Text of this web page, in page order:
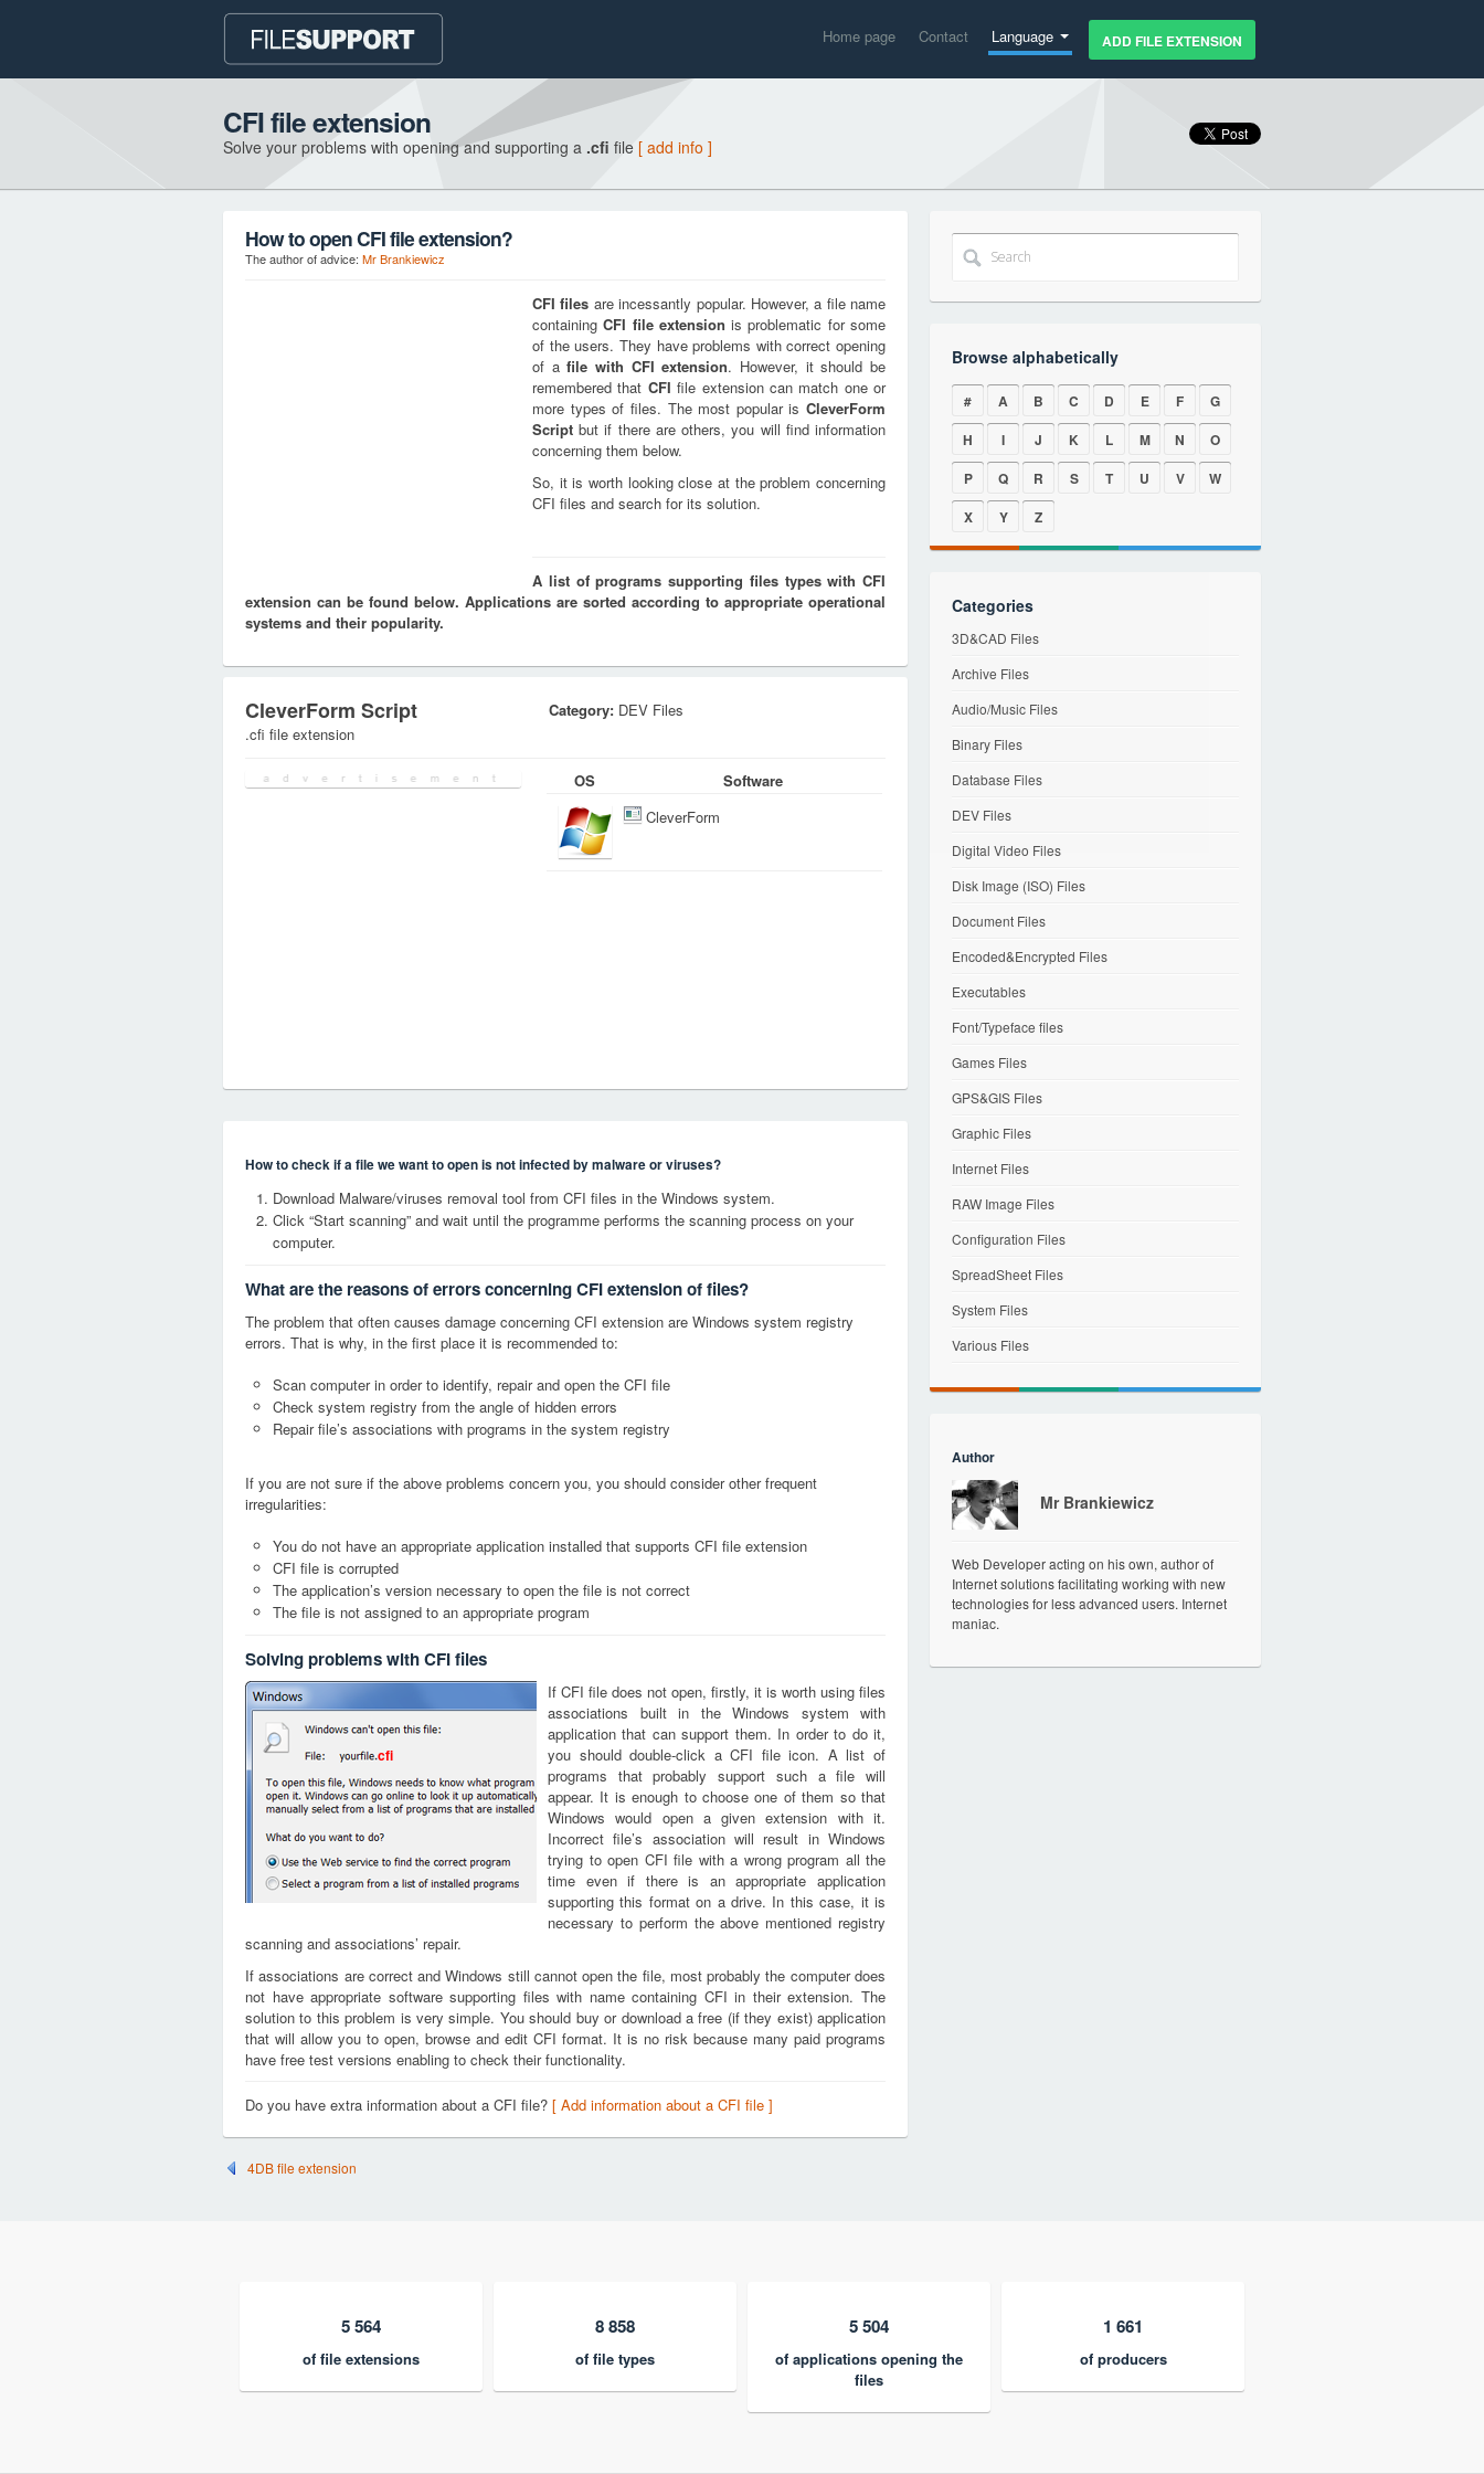
Home page Contact Language ADD FILE EXTENSION
CFI file extension
Solve your problems with opening and supporting a .cfi file [ add info ]
How to open CFI file extension?
The author of advice: Mr Brankiewicz
CFI files are incessantly popular. However, a file name
containingCFI file extension is problematic for some
of the users. They have problems with correct opening
of afile with CFI extension. However, it should be
remembered that CFI file extension can match one or
more types of files. The most popular is CleverForm
Script but if there are others, you will find information
concerning them below.
So, it is worth looking close at the problem concerning
CFI files and search for its solution.
A list of programs supporting files types with CFI
extension can be found below. Applications are sorted according to appropriate operational
systems and their popularity.
CleverForm Script
.cfi file extension
Category: DEV Files
OS
Software
CleverForm
How to check if a file we want to open is not infected by malware or viruses?
Download Malware/viruses removal tool from CFI files in the Windows system.
Click “Start scanning” and wait until the programme performs the scanning process on your
computer.
What are the reasons of errors concerning CFI extension of files?
The problem that often causes damage concerning CFI extension are Windows system registry
errors. That is why, in the first place it is recommended to:
Scan computer in order to identify, repair and open the CFI file
Check system registry from the angle of hidden errors
Repair file’s associations with programs in the system registry
If you are not sure if the above problems concern you, you should consider other frequent
irregularities:
You do not have an appropriate application installed that supports CFI file extension
CFI file is corrupted
The application’s version necessary to open the file is not correct
The file is not assigned to an appropriate program
Solving problems with CFI files
cfi
If CFI file does not open, firstly, it is worth using files
associations built in the Windows system with
application that can support them. In order to do it,
you should double-click a CFI file icon. A list of
programs that probably support such a file will
appear. It is enough to choose one of them so that
Windows would open a given extension with it.
Incorrect file’s association will result in Windows
trying to open CFI file with a wrong program all the
time even if there is an appropriate application
supporting this format on a drive. In this case, it is
necessary to perform the above mentioned registry
scanning and associations’ repair.
If associations are correct and Windows still cannot open the file, most probably the computer does
not have appropriate software supporting files with name containing CFI in their extension. The
solution to this problem is very simple. You should buy or download a free (if they exist) application
that will allow you to open, browse and edit CFI format. It is no risk because many paid programs
have free test versions enabling to check their functionality.
Do you have extra information about a CFI file? [ Add information about a CFI file ]
4DB file extension
Browse alphabetically
# A B C D E F
G
H
I J K L M N
O
P
Q R S T U V
W
X
Y Z
Categories
3D&CAD Files
Archive Files
Audio/Music Files
Binary Files
Database Files
DEV Files
Digital Video Files
Disk Image (ISO) Files
Document Files
Encoded&Encrypted Files
Executables
Font/Typeface files
Games Files
GPS&GIS Files
Graphic Files
Internet Files
RAW Image Files
Configuration Files
SpreadSheet Files
System Files
Various Files
Author
Mr Brankiewicz
Web Developer acting on his own, author of
Internet solutions facilitating working with new
technologies for less advanced users. Internet
maniac.
5 564
of file extensions
8 858
of file types
5 504
of applications opening the
files
1 661
of producers